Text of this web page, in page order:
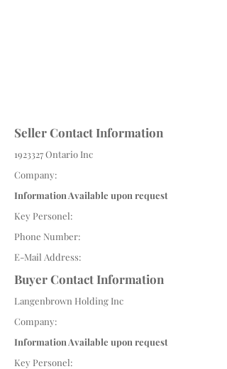
Seller Contact Information
1923327Ontario Inc
Company:
Information Available upon request
Key Personel:
Phone Number:
E-Mail Address:
Buyer Contact Information
Langenbrown Holding Inc
Company:
Information Available upon request
Key Personel: